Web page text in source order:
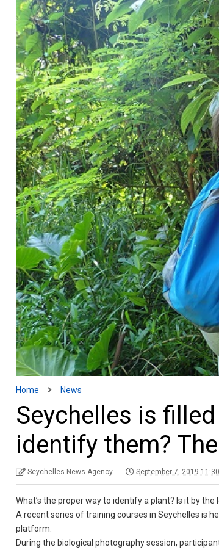
Home News
Seychelles is
identify them?
Seychelles News Agency September 7, 2019
What’s the proper way to identify a plant? Is it by
A recent series of training courses in Seychelles is
platform.
During the biological photography session,